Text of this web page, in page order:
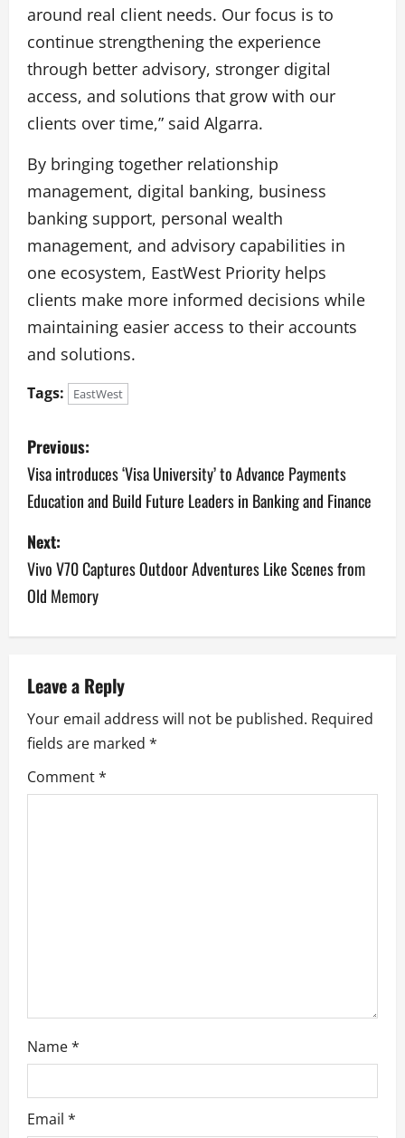
around real client needs. Our focus is to
continue strengthening the experience
through better advisory, stronger digital
access, and solutions that grow with our
clients over time,” said Algarra.
By bringing together relationship
management, digital banking, business
banking support, personal wealth
management, and advisory capabilities in
one ecosystem, EastWest Priority helps
clients make more informed decisions while
maintaining easier access to their accounts
and solutions.
Tags: EastWest
P
o
s
t
n
a
i
g
a
Previous:
Visa introduces ‘Visa University’ to Advance Payments
Education and Build Future Leaders in Banking and Finance
Next:
Vivo V70 Captures Outdoor Adventures Like Scenes from
Old Memory
Leave a Reply
Your email address will not be published. Required
fields are marked *
Comment*
Name*
Email *